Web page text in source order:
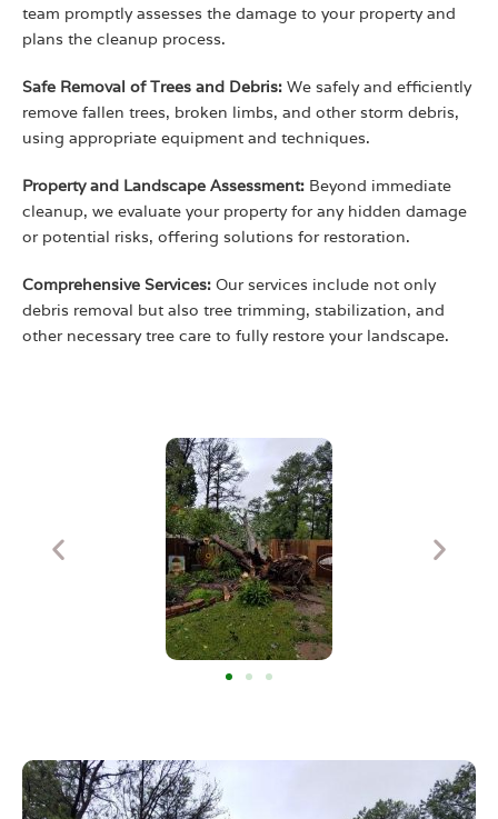
team promptly assesses the damage to your property and
plans the cleanup process.
Safe Removal of Trees and Debris: We safely and efficiently
remove fallen trees, broken limbs, and other storm debris,
using appropriate equipment and techniques.
Property and Landscape Assessment: Beyond immediate
cleanup, we evaluate your property for any hidden damage
or potential risks, offering solutions for restoration.
Comprehensive Services: Our services include not only
debris removal but also tree trimming, stabilization, and
other necessary tree care to fully restore your landscape.